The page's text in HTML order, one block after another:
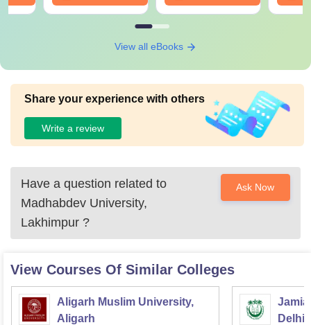
View all eBooks
Share your experience with others
Write a review
Have a question related to
Madhabdev University,
Lakhimpur ?
Ask Now
View Courses Of Similar Colleges
Aligarh Muslim University,
Aligarh
Jamia
Delhi